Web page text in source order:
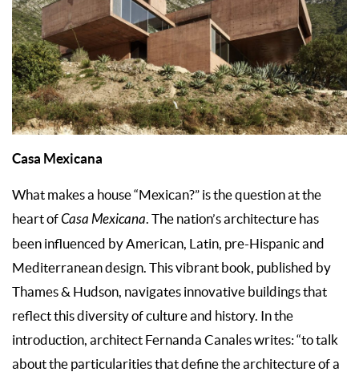
Casa Mexicana
What makes a house “Mexican?” is the question at the
heart ofCasa Mexicana. The nation’s architecture has
been influenced by American, Latin, pre-Hispanic and
Mediterranean design. This vibrant book, published by
Thames & Hudson, navigates innovative buildings that
reflect this diversity of culture and history. In the
introduction, architect Fernanda Canales writes: “to talk
about the particularities that define the architecture of a